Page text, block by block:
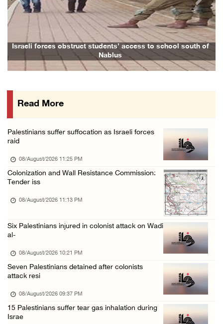
Two Palestinians injured in attack by coloni ...
08/August/2026 02:33 PM
Israeli forces raid Ya’bad in Jenin, detain ...
08/August/2026 01:06 PM
Israeli colonists attack Palestinian home e ...
Three Palestinian civilians shot, injured by ...
Israeli forces obstruct students’ access to school south of
Nablus
Previous Next
Read More
Palestinians suffer suffocation as Israeli forces
raid
08/August/2026 11:25 PM
Colonization and Wall Resistance Commission:
Tender iss
08/August/2026 11:13 PM
Six Palestinians injured in colonist attack on Wadi
al-
08/August/2026 10:21 PM
Seven Palestinians detained after colonists
attack resi
08/August/2026 09:37 PM
15 Palestinians suffer tear gas inhalation during
Israe